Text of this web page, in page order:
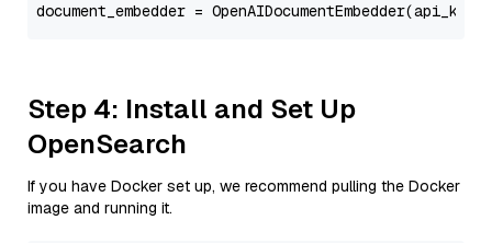
document_embedder =
Step 4: Install and Set Up
OpenSearch
If you have Docker set up, we recommend pulling the Docker
image and running it.